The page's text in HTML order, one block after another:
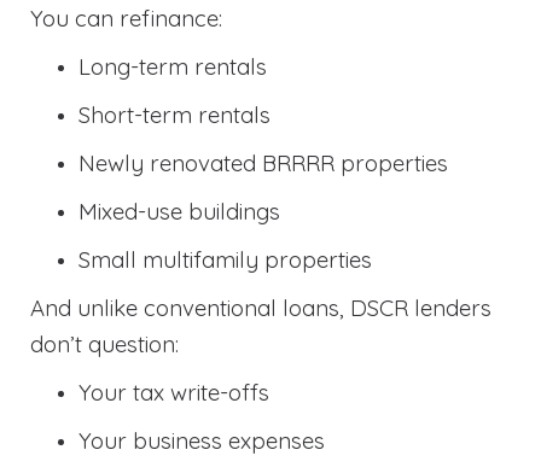
You can refinance:
Long-term rentals
Short-term rentals
Newly renovated BRRRR properties
Mixed-use buildings
Small multifamily properties
And unlike conventional loans, DSCR lenders
don’t question:
Your tax write-offs
Your business expenses